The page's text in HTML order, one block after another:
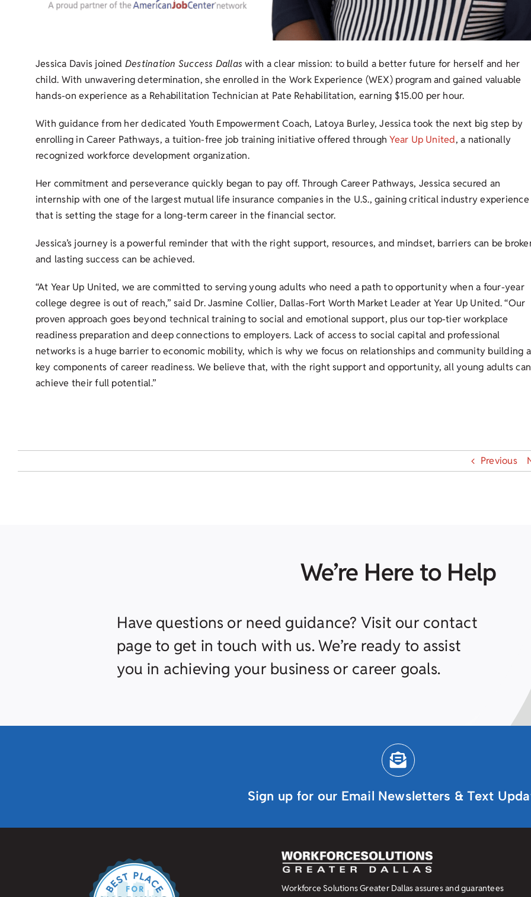
Jessica Davis joined Destination Success Dallas with a clear mission: to build a better future for herself and her
child. With unwavering determination, she enrolled in the Work Experience (WEX) program and gained valuable
hands-on experience as a Rehabilitation Technician at Pate Rehabilitation, earning $15.00 per hour.
With guidance from her dedicated Youth Empowerment Coach, Latoya Burley, Jessica took the next big step by
enrolling in Career Pathways, a tuition-free job training initiative offered throughYear Up United, a nationally
recognized workforce development organization.
Her commitment and perseverance quickly began to pay off. Through Career Pathways, Jessica secured an
internship with one of the largest mutual life insurance companies in the U.S., gaining critical industry experience
that is setting the stage for a long-term career in the financial sector.
Jessica’s journey is a powerful reminder that with the right support, resources, and mindset, barriers can be
and lasting success can be achieved.
“At Year Up United, we are committed to serving young adults who need a path to opportunity when a four-year
college degree is out of reach,” said Dr. Jasmine Collier, Dallas-Fort Worth Market Leader at Year Up United. “Our
proven approach goes beyond technical training to social and emotional support, plus our top-tier workplace
readiness preparation and deep connections to employers. Lack of access to social capital and professional
networks is a huge barrier to economic mobility, which is why we focus on relationships and community building
key components of career readiness. We believe that, with the right support and opportunity, all young adults can
achieve their full potential.”
Previous
We’re Here to Help
Have questions or need guidance? Visit our contact
page to get in touch with us. We’re ready to assist
you in achieving your business or career goals.
Sign up for our Email Newsletters & Text
Workforce Solutions Greater Dallas assures and guarantees